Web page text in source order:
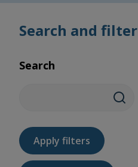
Search and filter
Search